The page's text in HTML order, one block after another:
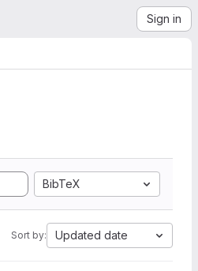
Sign in
BibTeX
Sort by: Updated date